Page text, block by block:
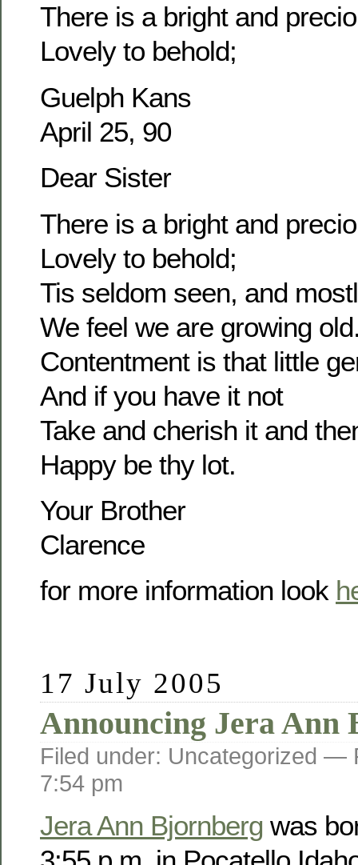
There is a bright and
Lovely to behold;
Guelph Kans
April 25, 90
Dear Sister
There is a bright and
Lovely to behold;
Tis seldom seen, and
We feel we are growing
Contentment is that little
And if you have it not
Take and cherish it and
Happy be thy lot.
Your Brother
Clarence
for more information look
17 July 2005
Announcing Jera Ann
Filed under: Uncategorized —
7:54 pm
Jera Ann Bjornberg was